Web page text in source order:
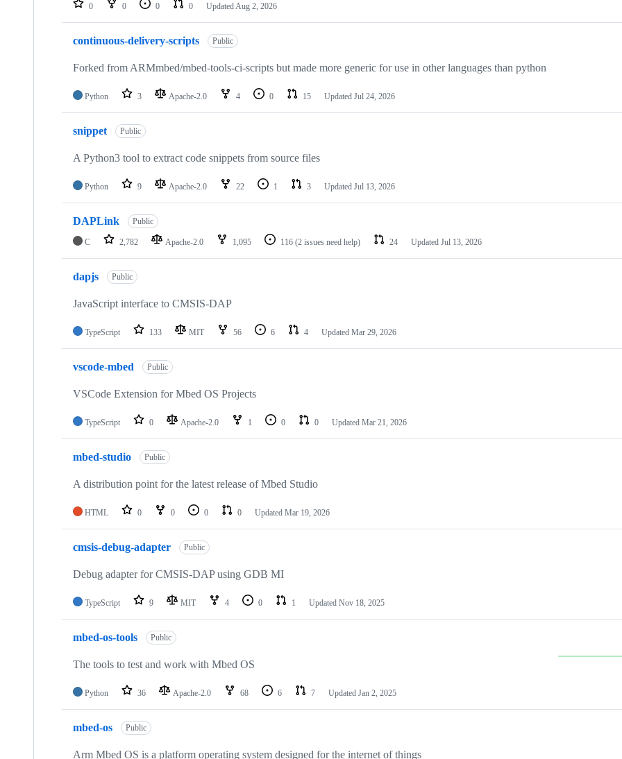
repositories
0 0 0 0 Updated Aug 2, 2026
continuous-delivery-scripts Public
Forked from ARMmbed/mbed-tools-ci-scripts but made more generic for use in other languages than python
Python 3 Apache-2.0 4 0 15 Updated Jul 24, 2026
snippet Public
A Python3 tool to extract code snippets from source files
Python 9 Apache-2.0 22 1 3 Updated Jul 13, 2026
DAPLink Public
C 2,782 Apache-2.0 1,095 116 (2 issues need help) 24 Updated Jul 13, 2026
dapjs Public
JavaScript interface to CMSIS-DAP
TypeScript 133 MIT 56 6 4 Updated Mar 29, 2026
vscode-mbed Public
VSCode Extension for Mbed OS Projects
TypeScript 0 Apache-2.0 1 0 0 Updated Mar 21, 2026
mbed-studio Public
A distribution point for the latest release of Mbed Studio
HTML 0 0 0 0 Updated Mar 19, 2026
cmsis-debug-adapter Public
Debug adapter for CMSIS-DAP using GDB MI
TypeScript 9 MIT 4 0 1 Updated Nov 18, 2025
mbed-os-tools Public
The tools to test and work with Mbed OS
Python 36 Apache-2.0 68 6 7 Updated Jan 2, 2025
mbed-os Public
Arm Mbed OS is a platform operating system designed for the internet of things